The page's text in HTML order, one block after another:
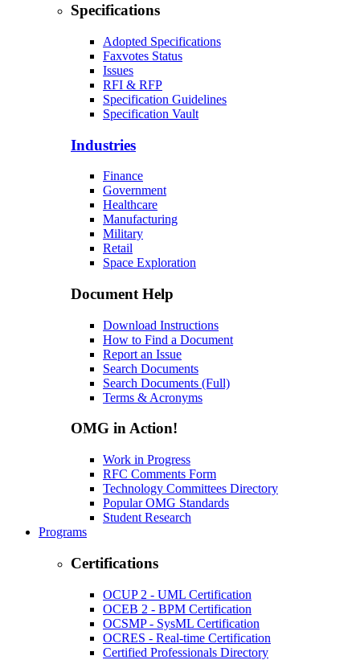
Specifications
Adopted Specifications
Faxvotes Status
Issues
RFI & RFP
Specification Guidelines
Specification Vault
Industries
Finance
Government
Healthcare
Manufacturing
Military
Retail
Space Exploration
Document Help
Download Instructions
How to Find a Document
Report an Issue
Search Documents
Search Documents (Full)
Terms & Acronyms
OMG in Action!
Work in Progress
RFC Comments Form
Technology Committees Directory
Popular OMG Standards
Student Research
Programs
Certifications
OCUP 2 - UML Certification
OCEB 2 - BPM Certification
OCSMP - SysML Certification
OCRES - Real-time Certification
Certified Professionals Directory